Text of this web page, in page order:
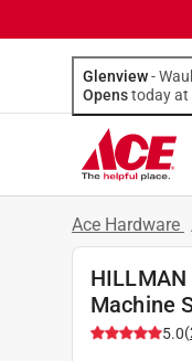
Glenview-
Opens
Ace Hardware
Machine
5.0(